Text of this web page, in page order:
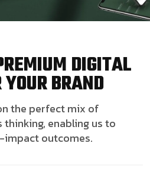
DIGITAL
BRAND
the perfect mix of
enabling us to
impact outcomes.